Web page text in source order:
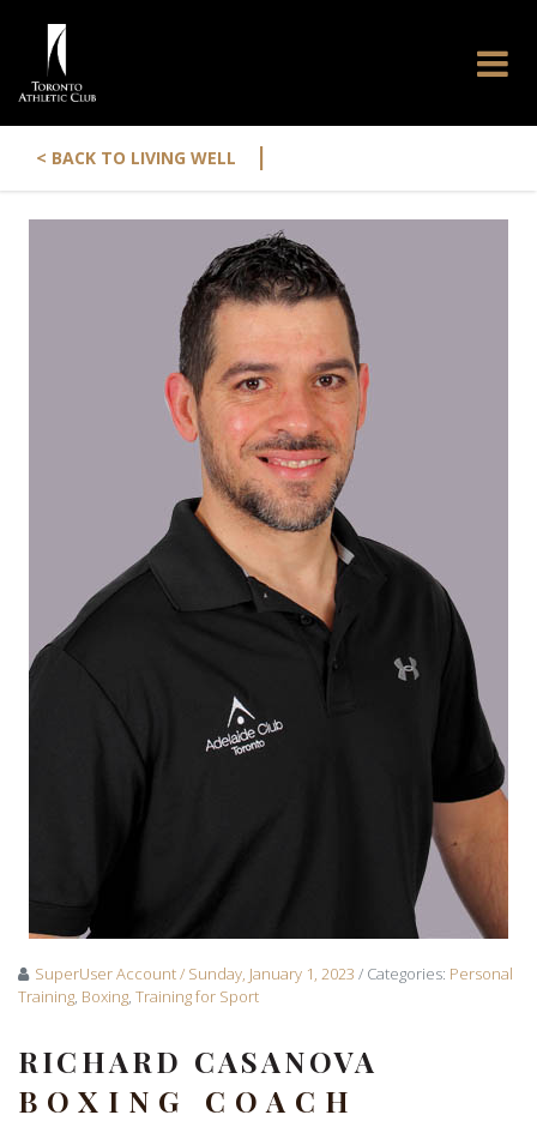
< BACK TO LIVING WELL |
SuperUser Account/ Sunday, January 1, 2023 / Categories: Personal
Training, Boxing, Training for Sport
RICHARD CASANOVA
BOXING COACH